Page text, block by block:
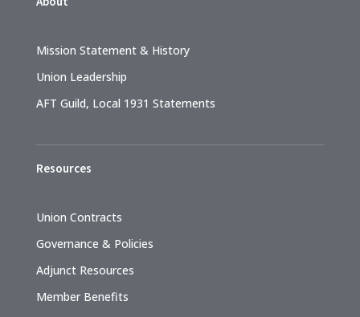
Mission Statement & History
Union Leadership
AFT Guild, Local 1931 Statements
Resources
Union Contracts
Governance & Policies
Adjunct Resources
Member Benefits